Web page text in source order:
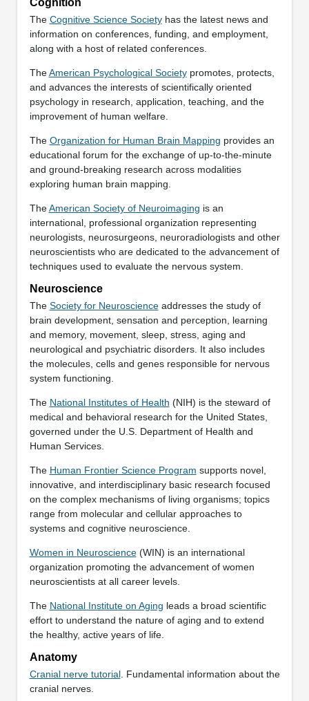
The Cognitive Science Societyhas the latest news and
information on conferences, funding, and employment,
along with a host of related conferences.
TheAmerican Psychological Societypromotes, protects,
and advances the interests of scientifically oriented
psychology in research, application, teaching, and the
improvement of human welfare.
The Organization for Human Brain Mapping provides an
educational forum for the exchange of up-to-the-minute
and ground-breaking research across modalities
exploring human brain mapping.
TheAmerican Society of Neuroimaging is an
international, professional organization representing
neurologists, neurosurgeons, neuroradiologists and other
neuroscientists who are dedicated to the advancement of
techniques used to evaluate the nervous system.
Neuroscience
The Society for Neuroscienceaddresses the study of
brain development, sensation and perception, learning
and memory, movement, sleep, stress, aging and
neurological and psychiatric disorders. It also includes
the molecules, cells and genes responsible for nervous
system functioning.
The National Institutes of Health (NIH) is the steward of
medical and behavioral research for the United States,
governed under the U.S. Department of Health and
Human Services.
The Human Frontier Science Program supports novel,
innovative, and interdisciplinary basic research focused
on the complex mechanisms of living organisms; topics
range from molecular and cellular approaches to
systems and cognitive neuroscience.
Women in Neuroscience(WIN) is an international
organization promoting the advancement of women
neuroscientists at all career levels.
The National Institute on Aging leads a broad scientific
effort to understand the nature of aging and to extend
the healthy, active years of life.
Anatomy
Cranial nerve tutorial. Fundamental information about the
cranial nerves.